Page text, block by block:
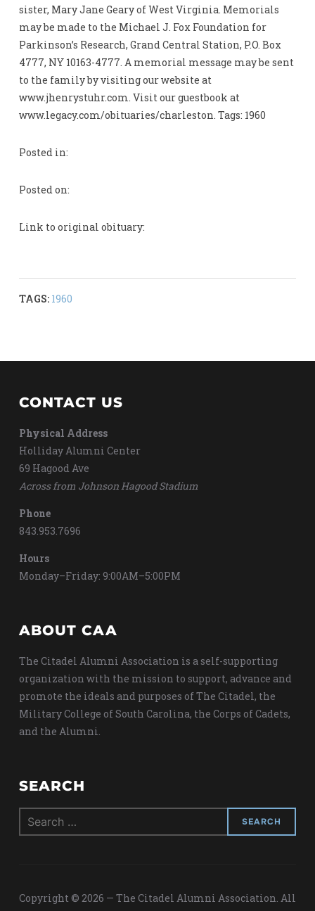
sister, Mary Jane Geary of West Virginia. Memorials
may be made to the Michael J. Fox Foundation for
Parkinson’s Research, Grand Central Station, P.O. Box
4777, NY 10163-4777. A memorial message may be sent
to the family by visiting our website at
www.jhenrystuhr.com. Visit our guestbook at
www.legacy.com/obituaries/charleston. Tags: 1960
Posted in:
Posted on:
Link to original obituary:
TAGS: 1960
CONTACT US
Physical Address
Holliday Alumni Center
69 Hagood Ave
Across from Johnson Hagood Stadium
Phone
843.953.7696
Hours
Monday–Friday: 9:00AM–5:00PM
ABOUT CAA
The Citadel Alumni Association is a self-supporting
organization with the mission to support, advance and
promote the ideals and purposes of The Citadel, the
Military College of South Carolina, the Corps of Cadets,
and the Alumni.
SEARCH
Search
for:
Copyright © 2026 — The Citadel Alumni Association. All